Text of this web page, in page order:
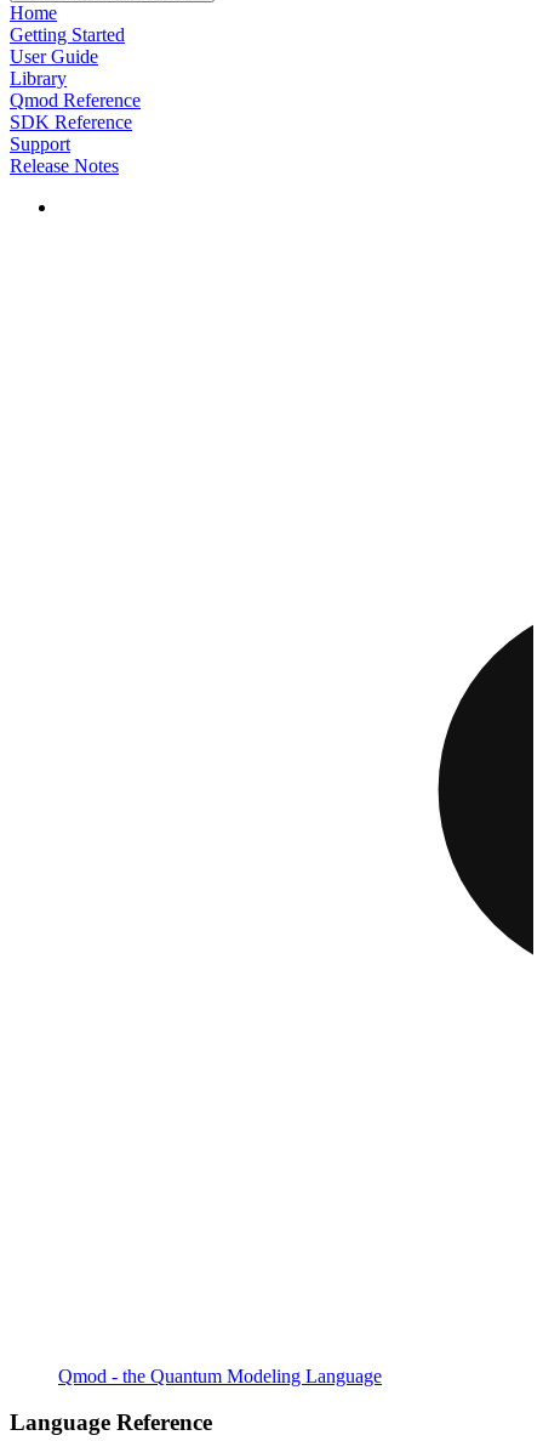
Home
Getting Started
User Guide
Library
Qmod Reference
SDK Reference
Support
Release Notes
Qmod - the Quantum Modeling Language
Language Reference